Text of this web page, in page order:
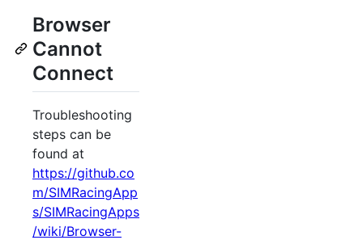
Browser
Cannot
Connect
Troubleshooting
steps can be
found at
https://github.co
m/SIMRacingApp
s/SIMRacingApps
/wiki/Browser-